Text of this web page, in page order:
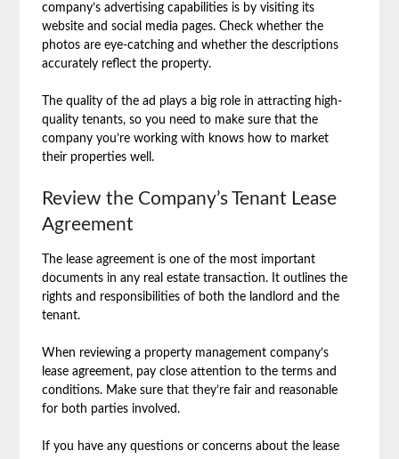
company’s advertising capabilities is by visiting its
website and social media pages. Check whether the
photos are eye-catching and whether the descriptions
accurately reflect the property.
The quality of the ad plays a big role in attracting high-
quality tenants, so you need to make sure that the
company you’re working with knows how to market
their properties well.
Review the Company’s Tenant Lease
Agreement
The lease agreement is one of the most important
documents in any real estate transaction. It outlines the
rights and responsibilities of both the landlord and the
tenant.
When reviewing a property management company’s
lease agreement, pay close attention to the terms and
conditions. Make sure that they’re fair and reasonable
for both parties involved.
If you have any questions or concerns about the lease